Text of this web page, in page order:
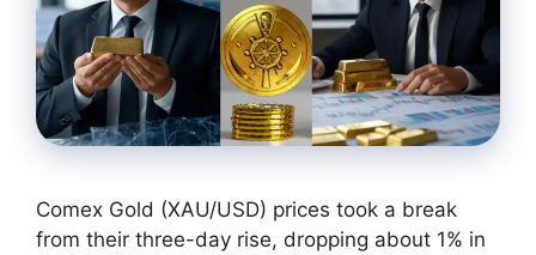
Comex Gold (XAU/USD) prices took a break
from their three-day rise, dropping about 1% in